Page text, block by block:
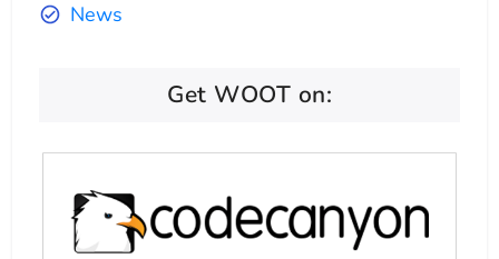
News
Get WOOT on: